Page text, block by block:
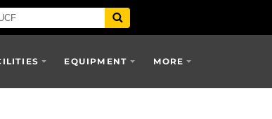
EQUIPMENT MORE